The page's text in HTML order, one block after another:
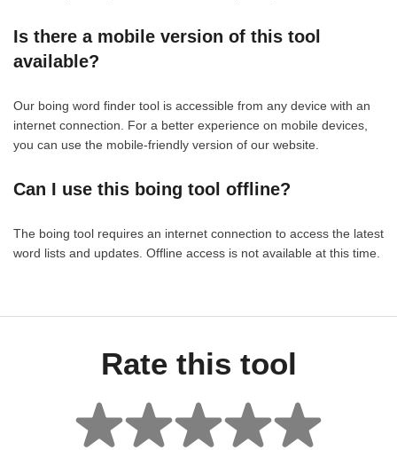
Is there a mobile version of this tool
available?
Our boing word finder tool is accessible from any device with an
internet connection. For a better experience on mobile devices,
you can use the mobile-friendly version of our website.
Can I use this boing tool offline?
The boing tool requires an internet connection to access the latest
word lists and updates. Offline access is not available at this time.
Rate this tool